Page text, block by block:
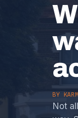
BY
Not